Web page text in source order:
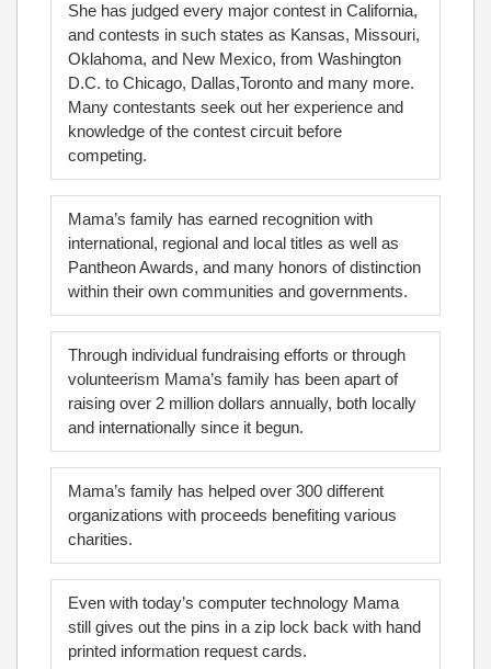
She has judged every major contest in California,
and contests in such states as Kansas, Missouri,
Oklahoma, and New Mexico, from Washington
D.C. to Chicago, Dallas,Toronto and many more.
Many contestants seek out her experience and
knowledge of the contest circuit before
competing.
Mama’s family has earned recognition with
international, regional and local titles as well as
Pantheon Awards, and many honors of distinction
within their own communities and governments.
Through individual fundraising efforts or through
volunteerism Mama’s family has been apart of
raising over 2 million dollars annually, both locally
and internationally since it begun.
Mama’s family has helped over 300 different
organizations with proceeds benefiting various
charities.
Even with today’s computer technology Mama
still gives out the pins in a zip lock back with hand
printed information request cards.